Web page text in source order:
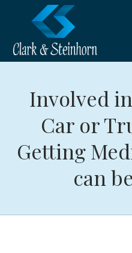
Involved
Car or
Getting
can